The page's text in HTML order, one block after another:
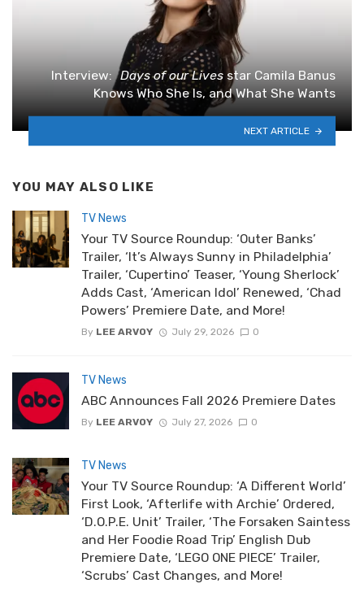
Interview: Days of our Lives star Camila Banus
Knows Who She Is, and What She Wants
NEXT ARTICLE
YOU MAY ALSO LIKE
TV News
Your TV Source Roundup: ‘Outer Banks’
Trailer, ‘It’s Always Sunny in Philadelphia’
Trailer, ‘Cupertino’ Teaser, ‘Young Sherlock’
Adds Cast, ‘American Idol’ Renewed, ‘Chad
Powers’ Premiere Date, and More!
By LEE ARVOY July 29, 2026 0
TV News
ABC Announces Fall 2026 Premiere Dates
By LEE ARVOY July 27, 2026 0
TV News
Your TV Source Roundup: ‘A Different World’
First Look, ‘Afterlife with Archie’ Ordered,
‘D.O.P.E. Unit’ Trailer, ‘The Forsaken Saintess
and Her Foodie Road Trip’ English Dub
Premiere Date, ‘LEGO ONE PIECE’ Trailer,
‘Scrubs’ Cast Changes, and More!